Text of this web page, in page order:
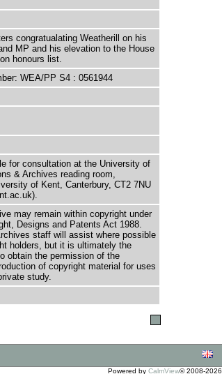
congratualating Weatherill on his
MP and his elevation to the House
honours list.
WEA/PP S4 : 0561944
for consultation at the University of
& Archives reading room,
of Kent, Canterbury, CT2 7NU
may remain within copyright under
Designs and Patents Act 1988.
staff will assist where possible
holders, but it is ultimately the
obtain the permission of the
of copyright material for uses
study.
Powered by CalmView© 2008-2026